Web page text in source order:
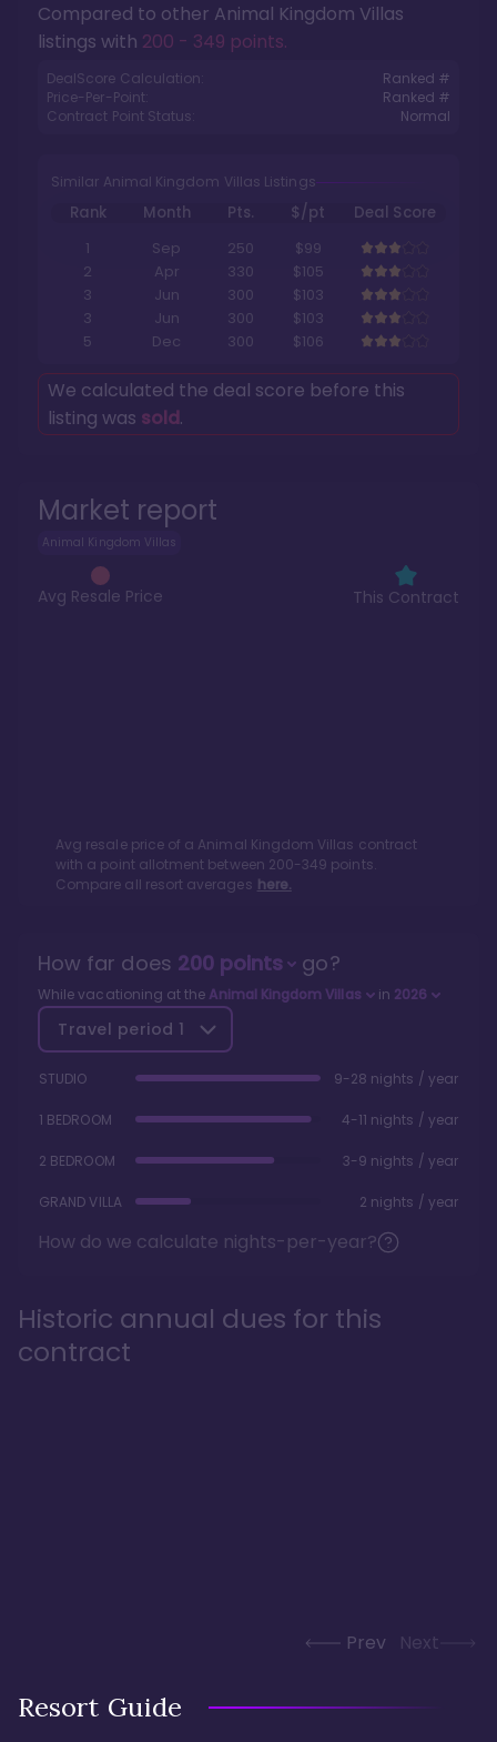
Market report
Animal Kingdom Villas
Avg Resale Price This Contract
Avg resale price of a Animal Kingdom Villas contract
with a point allotment between 200-349 points.
Compare all resort averages here.
Compared to other Animal Kingdom Villas
listings with 200 - 349 points.
DealScore Calculation:
Ranked #
Price-Per-Point:
Ranked #
Contract Point Status:
Normal
Similar Animal Kingdom Villas Listings
Rank Month Pts. $/pt
Deal Score
1
Sep 250
$99
2
Apr 330
$105
3
Jun 300
$103
3
Jun 300
$103
5
Dec 300 $106
We calculated the deal score before this
listing was sold.
How far does 200points go?
While vacationing at the Animal Kingdom Villas in 2026
Travel period 1
STUDIO 9-28 nights / year
1 BEDROOM 4-11 nights / year
2 BEDROOM 3-9 nights / year
GRAND VILLA 2 nights / year
How do we calculate nights-per-year?
Historic annual dues for this
contract
Prev Next
Resort Guide